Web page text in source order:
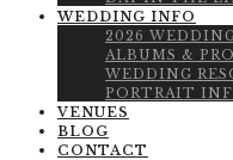
WEDDING INFO
2026
ALBUMS &
WEDDING
PORTRAIT
VENUES
BLOG
CONTACT